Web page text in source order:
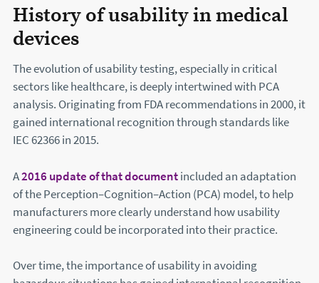
History of usability in medical
devices
The evolution of usability testing, especially in critical
sectors like healthcare, is deeply intertwined with PCA
analysis. Originating from FDA recommendations in 2000, it
gained international recognition through standards like
IEC 62366 in 2015.
A2016 update of that document(this will open in a new
included an adaptation
of the Perception–Cognition–Action (PCA) model, to help
manufacturers more clearly understand how usability
engineering could be incorporated into their practice.
Over time, the importance of usability in avoiding